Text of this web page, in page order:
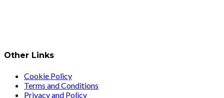
Other Links
Cookie Policy
Terms and Conditions
Privacy and Policy